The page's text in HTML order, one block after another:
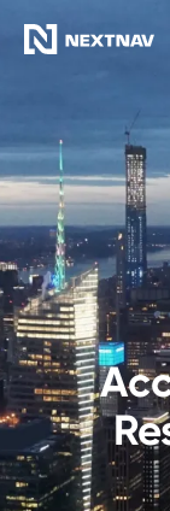
Industries
FCC Insights
News
Our Company
Investors